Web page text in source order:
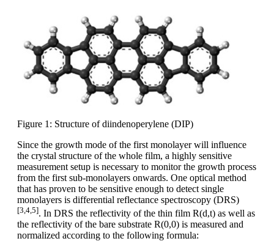
Figure 1: Structure of diindenoperylene (DIP)
Since the growth mode of the first monolayer will influence
the crystal structure of the whole film, a highly sensitive
measurement setup is necessary to monitor the growth process
from the first sub-monolayers onwards. One optical method
that has proven to be sensitive enough to detect single
monolayers is differential reflectance spectroscopy (DRS)
[3,4,5]. In DRS the reflectivity of the thin film R(d,t) as well as
the reflectivity of the bare substrate R(0,0) is measured and
normalized according to the following formula: